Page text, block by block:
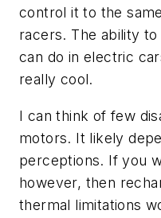
control it to the
racers. The ability
can do in electric
really cool.
I can think of few
motors. It likely
perceptions. If you
however, then
thermal limitations